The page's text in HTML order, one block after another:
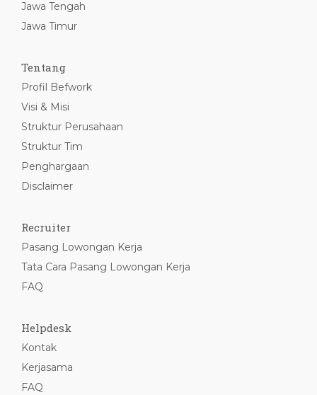
Jawa Tengah
Jawa Timur
Tentang
Profil Befwork
Visi & Misi
Struktur Perusahaan
Struktur Tim
Penghargaan
Disclaimer
Recruiter
Pasang Lowongan Kerja
Tata Cara Pasang Lowongan Kerja
FAQ
Helpdesk
Kontak
Kerjasama
FAQ